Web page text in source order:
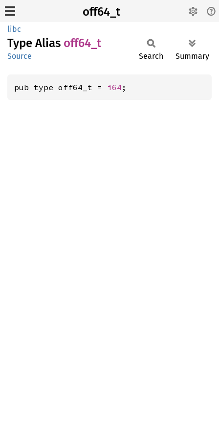
off64_t
libc
Type Alias off64_t
Source Search Summary
pub type off64_t = i64 ;